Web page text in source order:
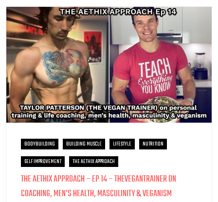
BODYBUILDING BUILDING MUSCLE LIFESTYLE
NUTRITION
SELF IMPROVEMENT
THE AETHIX APPROACH
THE AETHIX APPROACH – EP 14 – THEVEGANTRAINER ON
COACHING, MEN’S HEALTH, MASCULINITY & VEGANISM